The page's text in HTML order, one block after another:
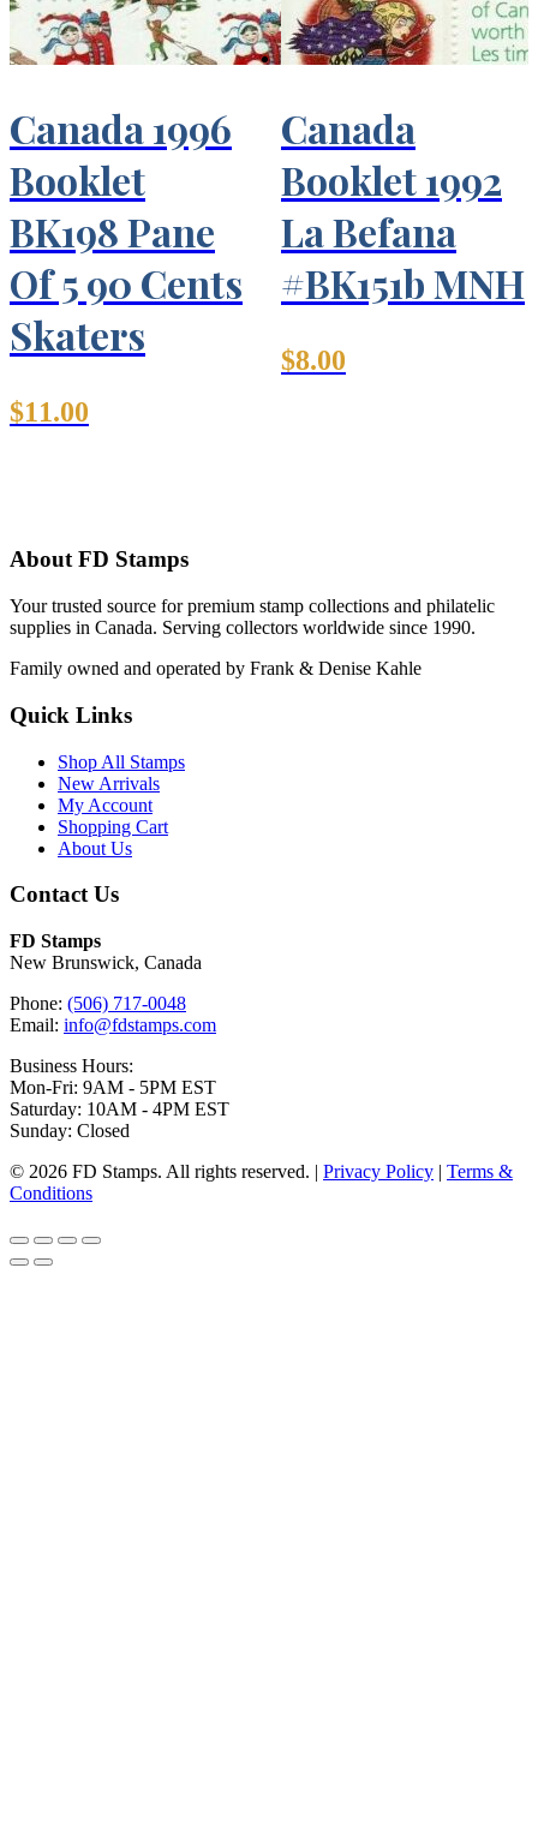
Canada 1996
Booklet
BK198 Pane
Of 5 90 Cents
Skaters
$11.00
Canada
Booklet 1992
La Befana
#BK151b MNH
$8.00
About FD Stamps
Your trusted source for premium stamp collections and philatelic
supplies in Canada. Serving collectors worldwide since 1990.
Family owned and operated by Frank & Denise Kahle
Quick Links
Shop All Stamps
New Arrivals
My Account
Shopping Cart
About Us
Contact Us
FD Stamps
New Brunswick, Canada
Phone: (506) 717-0048
Email: info@fdstamps.com
Business Hours:
Mon-Fri: 9AM - 5PM EST
Saturday: 10AM - 4PM EST
Sunday: Closed
© 2026 FD Stamps. All rights reserved. | Privacy Policy | Terms &
Conditions